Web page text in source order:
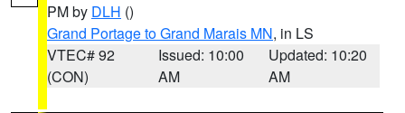
PM by DLH ()
Grand Portage to Grand Marais MN, in LS
VTEC# 92
(CON)
Issued: 10:00
AM
Updated: 10:20
AM